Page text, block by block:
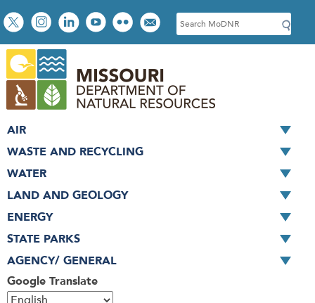
Skip
to
main
content
Social
toolbar
S
e
c
h
Google Translate
AIR
WASTE AND RECYCLING
WATER
LAND AND GEOLOGY
ENERGY
STATE PARKS
AGENCY/ GENERAL